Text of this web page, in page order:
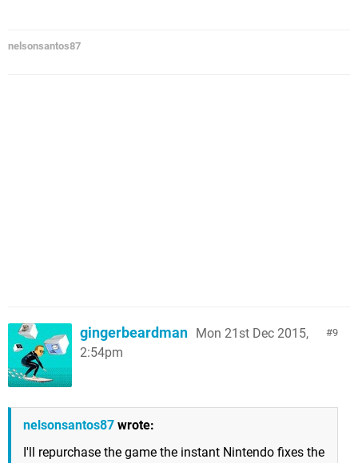
nelsonsantos87
9
gingerbeardman Mon 21st Dec 2015,
2:54pm
nelsonsantos87 wrote:
I'll repurchase the game the instant Nintendo fixes the